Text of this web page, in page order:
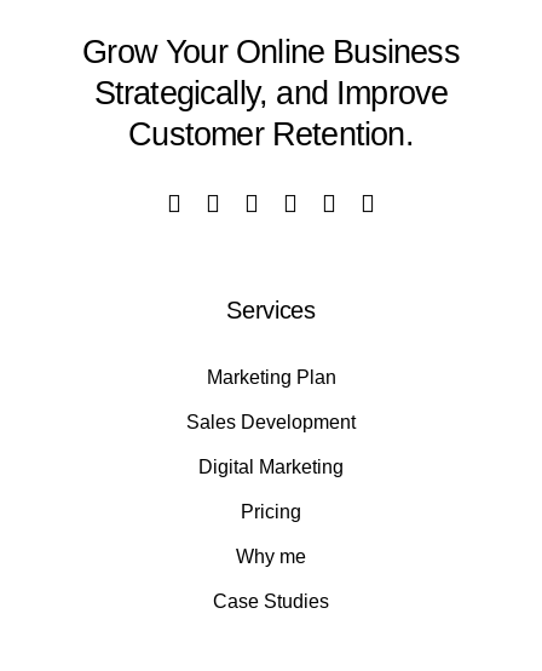
Grow Your Online Business
Strategically, and Improve
Customer Retention.
Services
Marketing Plan
Sales Development
Digital Marketing
Pricing
Why me
Case Studies